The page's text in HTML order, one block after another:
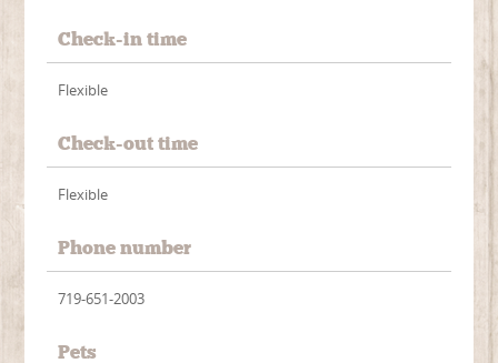
Check-in time
Flexible
Check-out time
Flexible
Phone number
719-651-2003
Pets